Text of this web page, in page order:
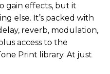
gain effects, but it
else. It’s packed with
reverb, modulation,
access to the
Print library. At just